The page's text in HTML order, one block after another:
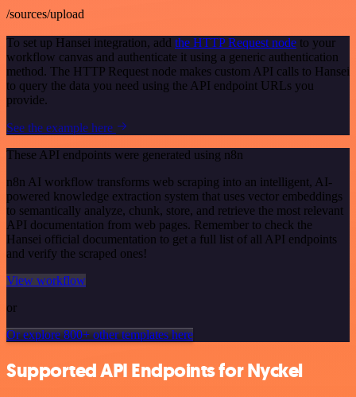
/sources/upload
To set up Hansei integration, add the HTTP Request node to your
workflow canvas and authenticate it using a generic authentication
method. The HTTP Request node makes custom API calls to Hansei
to query the data you need using the API endpoint URLs you
provide.
See the example here
These API endpoints were generated using n8n
n8n AI workflow transforms web scraping into an intelligent, AI-
powered knowledge extraction system that uses vector embeddings
to semantically analyze, chunk, store, and retrieve the most relevant
API documentation from web pages. Remember to check the
Hansei official documentation to get a full list of all API endpoints
and verify the scraped ones!
View workflow
or
Or explore 800+ other templates here
Supported API Endpoints for Nyckel